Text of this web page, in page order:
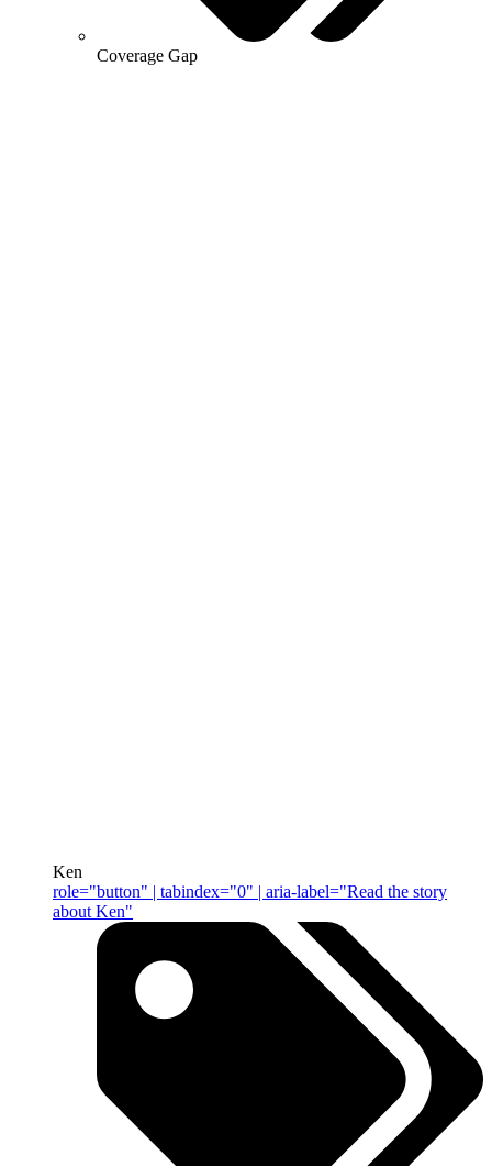
Coverage Gap
Ken
role="button" | tabindex="0" | aria-label="Read the story
about Ken"